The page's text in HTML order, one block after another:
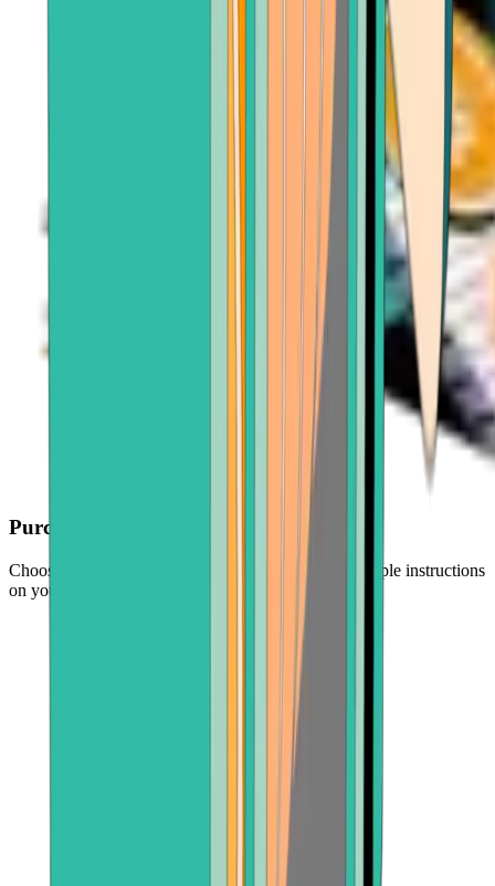
Purchase with ease
Choose your crypto, enter an amount, and follow simple instructions
on your screen